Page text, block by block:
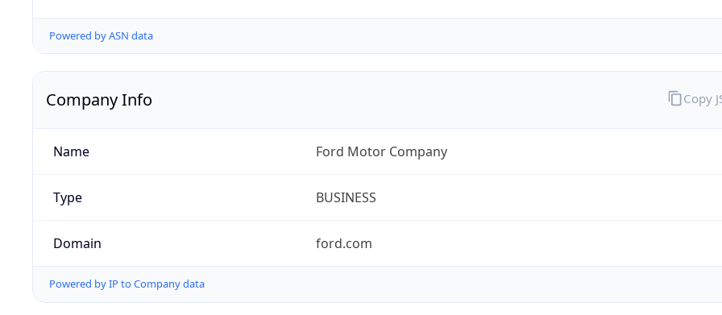
Powered by ASN data
Company Info
Name Ford Motor Company
Type BUSINESS
Domain ford.com
Powered by IP to Company data
Copy